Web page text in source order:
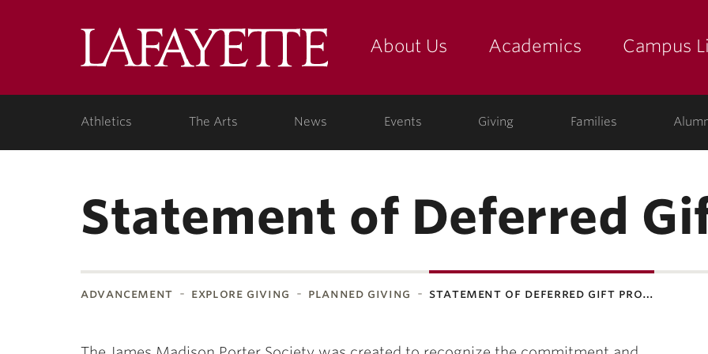
LafayetteAbout Us Academics Campus
Athletics The Arts News Events Giving Families
Statement of Deferred
advancement explore giving planned giving statement of deferred gift pro…